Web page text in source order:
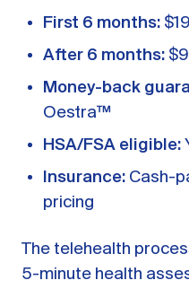
First 6 months:
After 6 months:
Money-back
Oestra™
HSA/FSA eligible:
Insurance: Cash-
pricing
The telehealth
5-minute health